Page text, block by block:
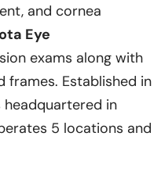
and cornea
Eye
exams along with
frames. Established in
headquartered in
5 locations and